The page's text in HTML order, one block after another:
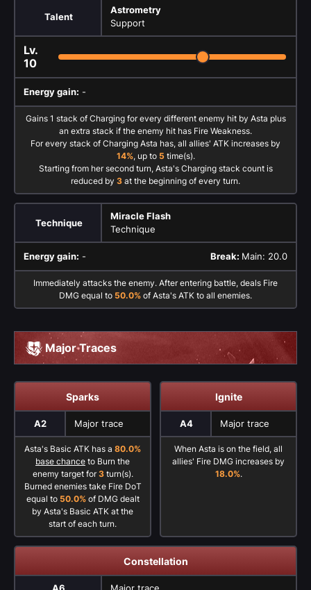
Talent
Astrometry
Support
Lv.
10
Energy gain: -
Gains 1 stack of Charging for every different enemy hit by Asta plus
an extra stack if the enemy hit has Fire Weakness.
For every stack of Charging Asta has, all allies' ATK increases by
14%, up to 5 time(s).
Starting from her second turn, Asta's Charging stack count is
reduced by 3 at the beginning of every turn.
Technique
Miracle Flash
Technique
Energy gain: - Break: Main: 20.0
Immediately attacks the enemy. After entering battle, deals Fire
DMG equal to 50.0% of Asta's ATK to all enemies.
Major Traces
Sparks
A2 Major trace
Asta's Basic ATK has a 80.0%
base chance to Burn the
enemy target for3turn(s).
Burned enemies take Fire DoT
equal to 50.0%of DMG dealt
by Asta's Basic ATK at the
start of each turn.
Ignite
A4 Major trace
When Asta is on the field, all
allies' Fire DMG increases by
18.0%.
Constellation